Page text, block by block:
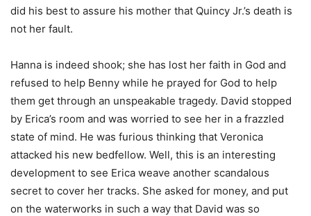
did his best to assure his mother that Quincy Jr.’s death is
not her fault.
Hanna is indeed shook; she has lost her faith in God and
refused to help Benny while he prayed for God to help
them get through an unspeakable tragedy. David stopped
by Erica’s room and was worried to see her in a frazzled
state of mind. He was furious thinking that Veronica
attacked his new bedfellow. Well, this is an interesting
development to see Erica weave another scandalous
secret to cover her tracks. She asked for money, and put
on the waterworks in such a way that David was so